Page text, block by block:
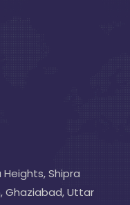
Shipra
Ghaziabad, Uttar